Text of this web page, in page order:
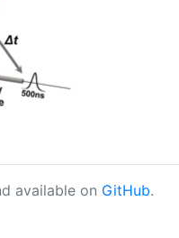
available on GitHub.